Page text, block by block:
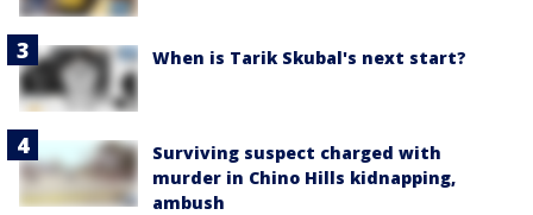
When is Tarik Skubal's next start?
Surviving suspect charged with
murder in Chino Hills kidnapping,
ambush